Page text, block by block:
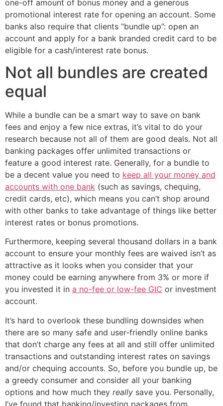
one-off amount of bonus money and a generous
promotional interest rate for opening an account. Some
banks also require that clients “bundle up”: open an
account and apply for a bank branded credit card to be
eligible for a cash/interest rate bonus.
Not all bundles are created
equal
While a bundle can be a smart way to save on bank
fees and enjoy a few nice extras, it’s vital to do your
research because not all of them are good deals. Not all
banking packages offer unlimited transactions or
feature a good interest rate. Generally, for a bundle to
be a decent value you need to keep all your money and
accounts with one bank (such as savings, chequing,
credit cards, etc), which means you can’t shop around
with other banks to take advantage of things like better
interest rates or bonus promotions.
Furthermore, keeping several thousand dollars in a bank
account to ensure your monthly fees are waived isn’t as
attractive as it looks when you consider that your
money could be earning anywhere from 3% or more if
you invested it in a no-fee or low-fee GIC or investment
account.
It’s hard to overlook these bundling downsides when
there are so many safe and user-friendly online banks
that don’t charge any fees at all and still offer unlimited
transactions and outstanding interest rates on savings
and/or chequing accounts. So, before you bundle up, be
a greedy consumer and consider all your banking
options and how much they really save you. Personally,
I’ve found that banking/investing packages from